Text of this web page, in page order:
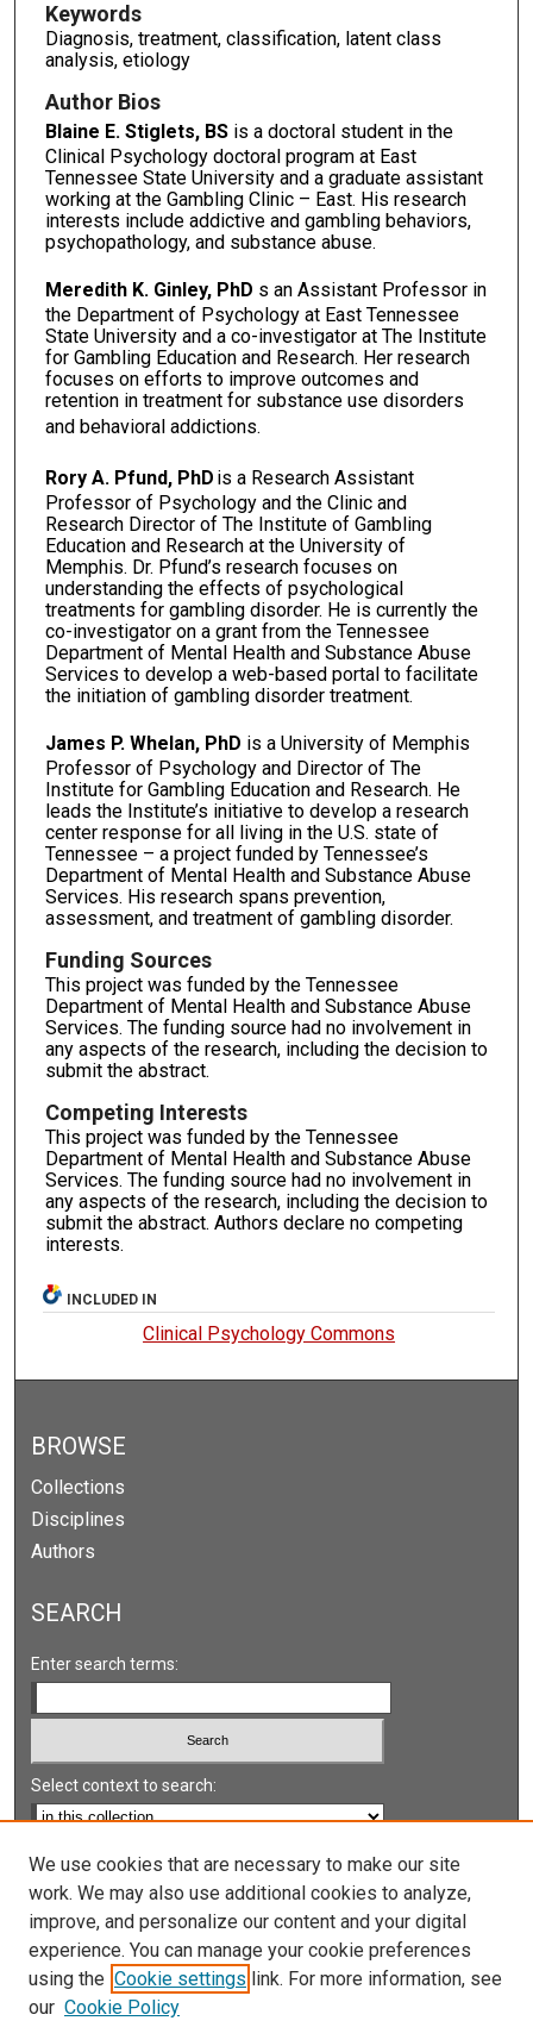
Keywords
Diagnosis, treatment, classification, latent class
analysis, etiology
Author Bios
Blaine E. Stiglets, BS is a doctoral student in the
Clinical Psychology doctoral program at East
Tennessee State University and a graduate assistant
working at the Gambling Clinic – East. His research
interests include addictive and gambling behaviors,
psychopathology, and substance abuse.
Meredith K. Ginley, PhD s an Assistant Professor in
the Department of Psychology at East Tennessee
State University and a co-investigator at The Institute
for Gambling Education and Research. Her research
focuses on efforts to improve outcomes and
retention in treatment for substance use disorders
and behavioral addictions.
Rory A. Pfund, PhD is a Research Assistant
Professor of Psychology and the Clinic and
Research Director of The Institute of Gambling
Education and Research at the University of
Memphis. Dr. Pfund’s research focuses on
understanding the effects of psychological
treatments for gambling disorder. He is currently the
co-investigator on a grant from the Tennessee
Department of Mental Health and Substance Abuse
Services to develop a web-based portal to facilitate
the initiation of gambling disorder treatment.
James P. Whelan, PhD is a University of Memphis
Professor of Psychology and Director of The
Institute for Gambling Education and Research. He
leads the Institute’s initiative to develop a research
center response for all living in the U.S. state of
Tennessee – a project funded by Tennessee’s
Department of Mental Health and Substance Abuse
Services. His research spans prevention,
assessment, and treatment of gambling disorder.
Funding Sources
This project was funded by the Tennessee
Department of Mental Health and Substance Abuse
Services. The funding source had no involvement in
any aspects of the research, including the decision to
submit the abstract.
Competing Interests
This project was funded by the Tennessee
Department of Mental Health and Substance Abuse
Services. The funding source had no involvement in
any aspects of the research, including the decision to
submit the abstract. Authors declare no competing
interests.
INCLUDED IN
Clinical Psychology Commons
BROWSE
Collections
Disciplines
Authors
SEARCH
Enter search terms:
Select context to search:
Advanced Search
Notify me via email orRSS
LINKS
UNLV International Gaming Institute
We use cookies that are necessary to make our site
work. We may also use additional cookies to analyze,
improve, and personalize our content and your digital
experience. You can manage your cookie preferences
using the Cookie settings link. For more information, see
our Cookie Policy